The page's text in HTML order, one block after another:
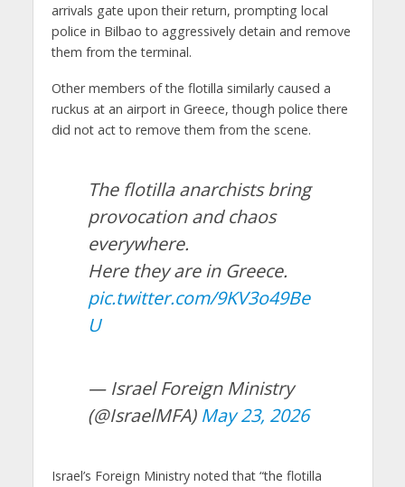
arrivals gate upon their return, prompting local
police in Bilbao to aggressively detain and remove
them from the terminal.
Other members of the flotilla similarly caused a
ruckus at an airport in Greece, though police there
did not act to remove them from the scene.
The flotilla anarchists bring
provocation and chaos
everywhere.
Here they are in Greece.
pic.twitter.com/9KV3o49Be
U
— Israel Foreign Ministry
(@IsraelMFA) May 23, 2026
Israel’s Foreign Ministry noted that “the flotilla